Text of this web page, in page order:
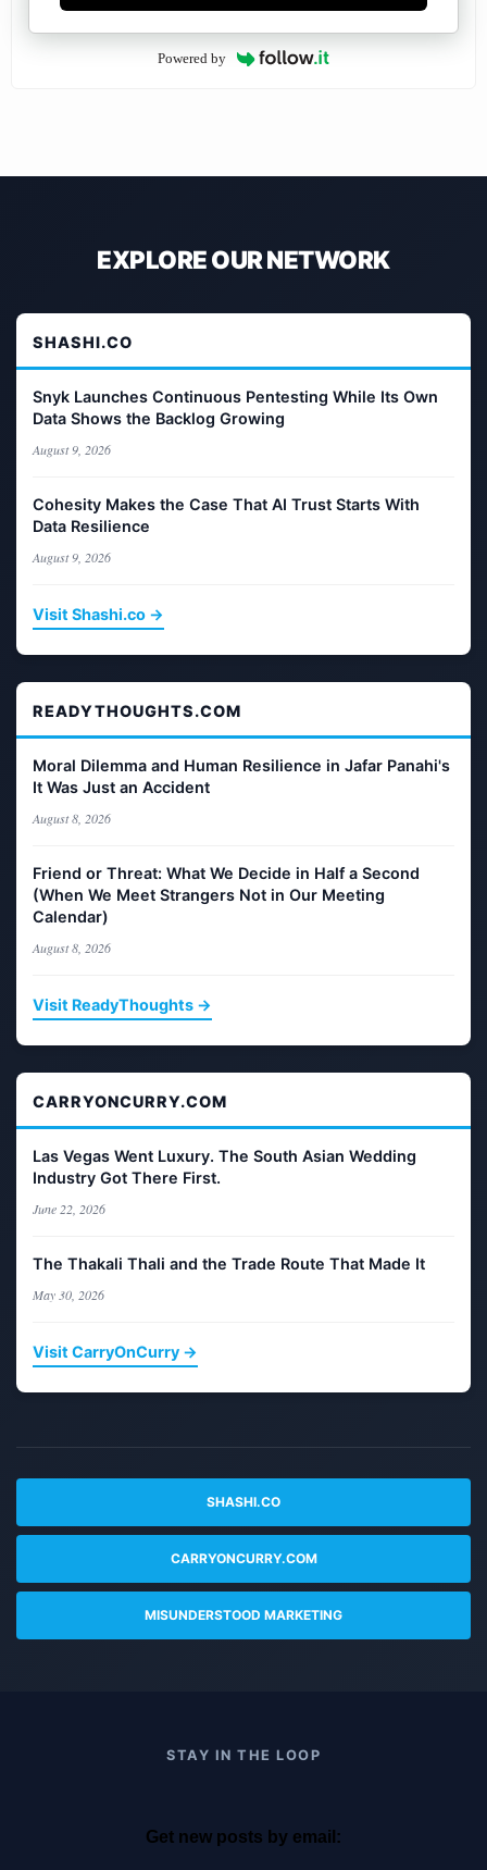
Powered by
EXPLORE OUR NETWORK
SHASHI.CO
Snyk Launches Continuous Pentesting While Its Own
Data Shows the Backlog Growing
August 9, 2026
Cohesity Makes the Case That AI Trust Starts With
Data Resilience
August 9, 2026
Visit Shashi.co →
READYTHOUGHTS.COM
Moral Dilemma and Human Resilience in Jafar Panahi's
It Was Just an Accident
August 8, 2026
Friend or Threat: What We Decide in Half a Second
(When We Meet Strangers Not in Our Meeting
Calendar)
August 8, 2026
Visit ReadyThoughts →
CARRYONCURRY.COM
Las Vegas Went Luxury. The South Asian Wedding
Industry Got There First.
June 22, 2026
The Thakali Thali and the Trade Route That Made It
May 30, 2026
Visit CarryOnCurry →
SHASHI.CO
CARRYONCURRY.COM
MISUNDERSTOOD MARKETING
STAY IN THE LOOP
Get new posts by email: